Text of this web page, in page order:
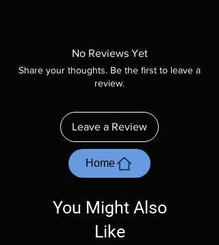
included unless otherwise stated in the
description. Photos are for representation
purposes only. These are BD-R discs, please
ordering. Will NOT work on gaming systems
with the exception of PS4. Please ask any
questions before making a purchase as in
most cases returns are not accepted.
Exceptions may be made but are rare.
No Reviews Yet
Share your thoughts. Be the first to leave a
review.
Leave a Review
Home
You Might Also
Like